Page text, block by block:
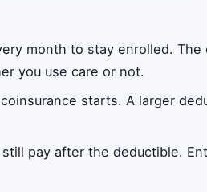
month to stay enrolled. The
you use care or not.
starts. A larger
pay after the deductible.